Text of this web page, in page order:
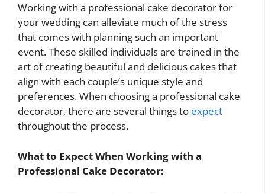
Working with a professional cake decorator for
your wedding can alleviate much of the stress
that comes with planning such an important
event. These skilled individuals are trained in the
art of creating beautiful and delicious cakes that
align with each couple’s unique style and
preferences. When choosing a professional cake
decorator, there are several things to expect
throughout the process.
What to Expect When Working with a
Professional Cake Decorator: